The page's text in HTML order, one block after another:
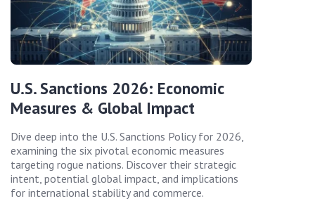
U.S. Sanctions 2026: Economic
Measures & Global Impact
Dive deep into the U.S. Sanctions Policy for 2026,
examining the six pivotal economic measures
targeting rogue nations. Discover their strategic
intent, potential global impact, and implications
for international stability and commerce.